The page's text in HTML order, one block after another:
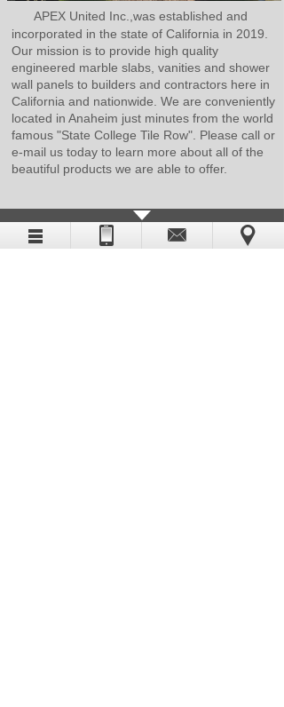
APEX United Inc.,was established and
incorporated in the state of California in 2019.
Our mission is to provide high quality
engineered marble slabs, vanities and shower
wall panels to builders and contractors here in
California and nationwide. We are conveniently
located in Anaheim just minutes from the world
famous "State College Tile Row". Please call or
e-mail us today to learn more about all of the
beautiful products we are able to offer.